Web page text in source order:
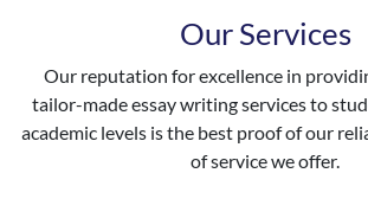
Our Services
Our reputation for excellence in
tailor-made essay writing services to
academic levels is the best proof of our
of service we offer.